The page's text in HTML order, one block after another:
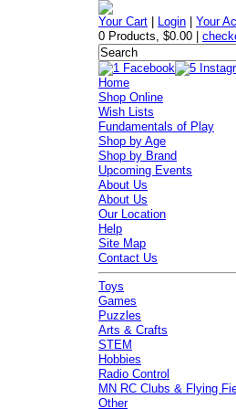
Your Cart Login |Your
0 Products,$0.00 |
Home
Shop Online
Wish Lists
Fundamentals of Play
Shop by Age
Shop by Brand
Upcoming Events
About Us
About Us
Our Location
Help
Site Map
Contact Us
Toys
Games
Puzzles
Arts & Crafts
STEM
Hobbies
Radio Control
MN RC Clubs & Flying
Other